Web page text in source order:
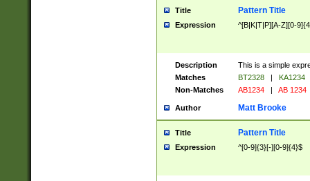
Title Pattern Title
Expression ^[B|K|T|P][A-Z][0-
Description
This is a simple
Matches
BT2328 |
KA1234
Non-Matches
AB1234 | AB 1234
Author Matt Brooke
Title Pattern Title
Expression ^[0-9]{3}[-][0-9]{4}$